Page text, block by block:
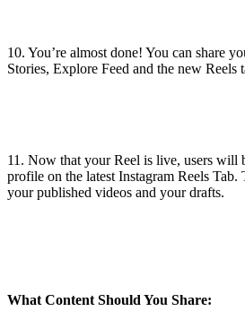
10. You’re almost done! You can share
Stories, Explore Feed and the new Reels
11. Now that your Reel is live, users will
profile on the latest Instagram Reels
your published videos and your drafts.
What Content Should You Share: